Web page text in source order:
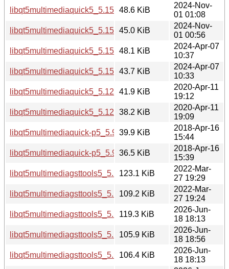
libqt5multimediaquick5_5.15.15-2_i386.deb
48.6 KiB
2024-Nov-
01 01:08
libqt5multimediaquick5_5.15.15-2_amd64.deb
45.0 KiB
2024-Nov-
01 00:56
libqt5multimediaquick5_5.15.13-1_i386.deb
48.1 KiB
2024-Apr-07
10:37
libqt5multimediaquick5_5.15.13-1_amd64.deb
43.7 KiB
2024-Apr-07
10:33
libqt5multimediaquick5_5.12.8-0ubuntu1_i386.deb
41.9 KiB
2020-Apr-11
19:12
libqt5multimediaquick5_5.12.8-0ubuntu1_amd64.deb
38.2 KiB
2020-Apr-11
19:09
libqt5multimediaquick-p5_5.9.5-0ubuntu1_i386.deb
39.9 KiB
2018-Apr-16
15:44
libqt5multimediaquick-p5_5.9.5-0ubuntu1_amd64.deb
36.5 KiB
2018-Apr-16
15:39
libqt5multimediagsttools5_5.15.3-1_i386.deb
123.1 KiB
2022-Mar-
27 19:29
libqt5multimediagsttools5_5.15.3-1_amd64.deb
109.2 KiB
2022-Mar-
27 19:24
libqt5multimediagsttools5_5.15.19-2_i386.deb
119.3 KiB
2026-Jun-
18 18:13
libqt5multimediagsttools5_5.15.19-2_arm64.deb
105.9 KiB
2026-Jun-
18 18:56
libqt5multimediagsttools5_5.15.19-2_amd64v3.deb
106.4 KiB
2026-Jun-
18 18:13